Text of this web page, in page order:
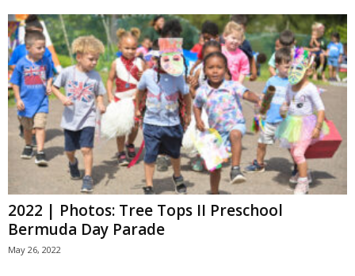
2022 | Photos: Tree Tops II Preschool
Bermuda Day Parade
May 26, 2022